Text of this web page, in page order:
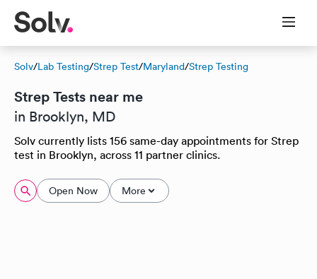
Solv/Lab Testing/Strep Test/Maryland/Strep Testing
Strep Tests near me
in Brooklyn, MD
Solv currently lists 156 same-day appointments for Strep
test in Brooklyn, across 11 partner clinics.
Open Now More